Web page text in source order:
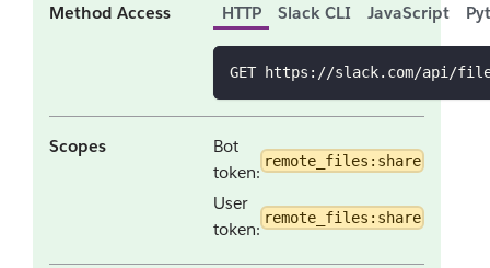
Method Access HTTP Slack CLI JavaScript
GET https://slack.com/api/
Scopes
Bot
token:
remote_files:share
User
token:
remote_files:share